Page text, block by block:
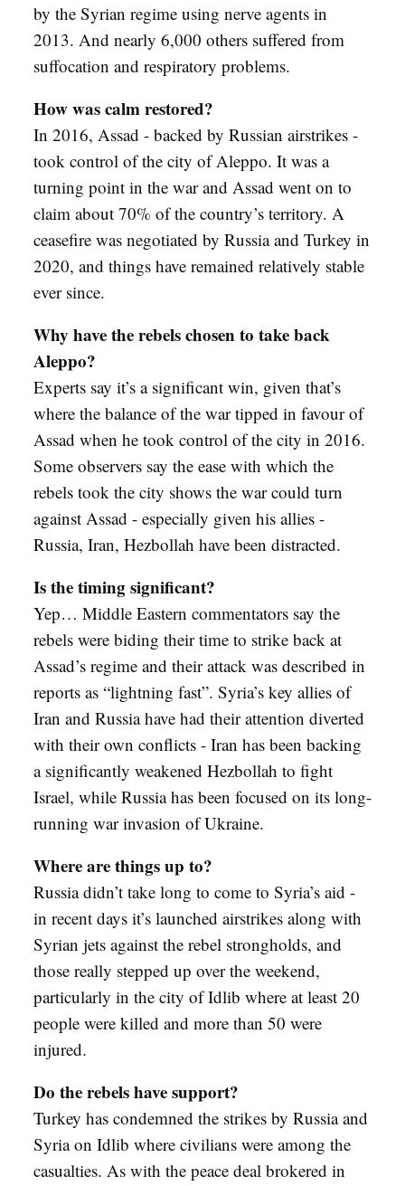
by the Syrian regime using nerve agents in
2013. And nearly 6,000 others suffered from
suffocation and respiratory problems.
How was calm restored?
In 2016, Assad - backed by Russian airstrikes -
took control of the city of Aleppo. It was a
turning point in the war and Assad went on to
claim about 70% of the country’s territory. A
ceasefire was negotiated by Russia and Turkey in
2020, and things have remained relatively stable
ever since.
Why have the rebels chosen to take back
Aleppo?
Experts say it’s a significant win, given that’s
where the balance of the war tipped in favour of
Assad when he took control of the city in 2016.
Some observers say the ease with which the
rebels took the city shows the war could turn
against Assad - especially given his allies -
Russia, Iran, Hezbollah have been distracted.
Is the timing significant?
Yep… Middle Eastern commentators say the
rebels were biding their time to strike back at
Assad’s regime and their attack was described in
reports as “lightning fast”. Syria’s key allies of
Iran and Russia have had their attention diverted
with their own conflicts - Iran has been backing
a significantly weakened Hezbollah to fight
Israel, while Russia has been focused on its long-
running war invasion of Ukraine.
Where are things up to?
Russia didn’t take long to come to Syria’s aid -
in recent days it’s launched airstrikes along with
Syrian jets against the rebel strongholds, and
those really stepped up over the weekend,
particularly in the city of Idlib where at least 20
people were killed and more than 50 were
injured.
Do the rebels have support?
Turkey has condemned the strikes by Russia and
Syria on Idlib where civilians were among the
casualties. As with the peace deal brokered in